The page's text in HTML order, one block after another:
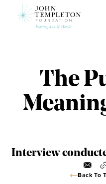
The
Interview
Back To